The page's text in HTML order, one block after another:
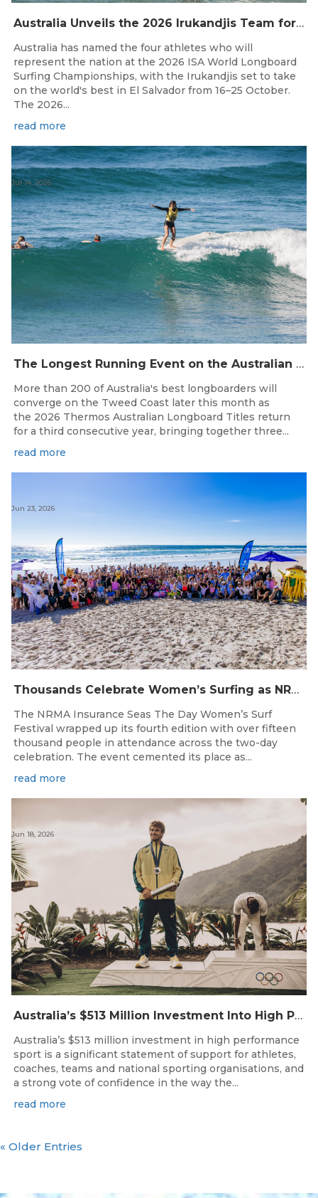
Australia Unveils the 2026 Irukandjis Team for ISA World Longboard Championships!
Australia has named the four athletes who will
represent the nation at the 2026 ISA World Longboard
Surfing Championships, with the Irukandjis set to take
on the world's best in El Salvador from 16–25 October.
The 2026...
read more
The Longest Running Event on the Australian Surfing Calendar Returns!
Jul 14, 2026
More than 200 of Australia's best longboarders will
converge on the Tweed Coast later this month as
the 2026 Thermos Australian Longboard Titles return
for a third consecutive year, bringing together three...
read more
Thousands Celebrate Women’s Surfing as NRMA Insurance Seas The Day Is Hailed a Resounding Success
Jun 23, 2026
The NRMA Insurance Seas The Day Women’s Surf
Festival wrapped up its fourth edition with over fifteen
thousand people in attendance across the two-day
celebration. The event cemented its place as...
read more
Australia’s $513 Million Investment Into High Performance Sport
Jun 18, 2026
Australia’s $513 million investment in high performance
sport is a significant statement of support for athletes,
coaches, teams and national sporting organisations, and
a strong vote of confidence in the way the...
read more
« Older Entries